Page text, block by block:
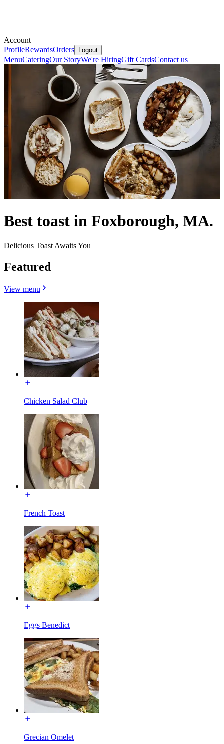
Account
ProfileRewardsOrders Logout
MenuCateringOur StoryWe're HiringGift CardsContact us
Best toast in Foxborough, MA.
Delicious Toast Awaits You
Featured
View menu
Chicken Salad Club
French Toast
Eggs Benedict
Grecian Omelet